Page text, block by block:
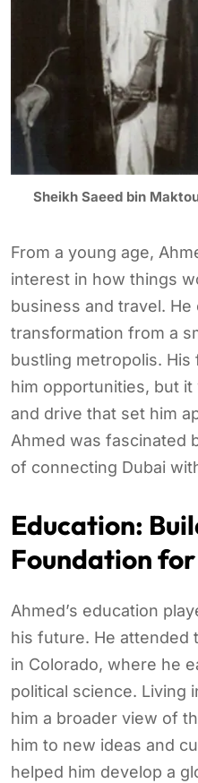
Sheikh Saeed bin
From a young age,
interest in how things
business and travel.
transformation from a
bustling metropolis. His
him opportunities, but
and drive that set him
Ahmed was fascinated
of connecting Dubai
Education:
Foundation for
Ahmed’s education
his future. He attended
in Colorado, where he
political science. Living
him a broader view of
him to new ideas and
helped him develop a